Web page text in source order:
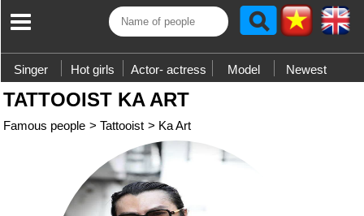
Singer Hot girls Actor- actress Model Newest
TATTOOIST KA ART
Famous people > Tattooist > Ka Art